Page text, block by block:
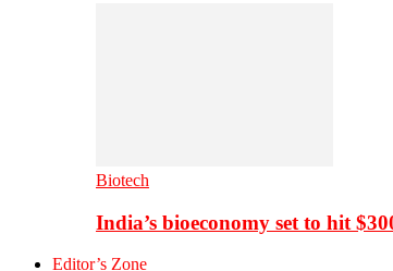
Biotech
India’s bioeconomy set to hit
Editor’s Zone